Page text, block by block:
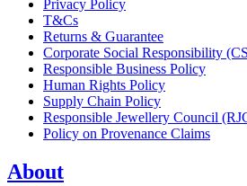
Privacy Policy
T&Cs
Returns & Guarantee
Corporate Social Responsibility
Responsible Business Policy
Human Rights Policy
Supply Chain Policy
Responsible Jewellery Council
Policy on Provenance Claims
About